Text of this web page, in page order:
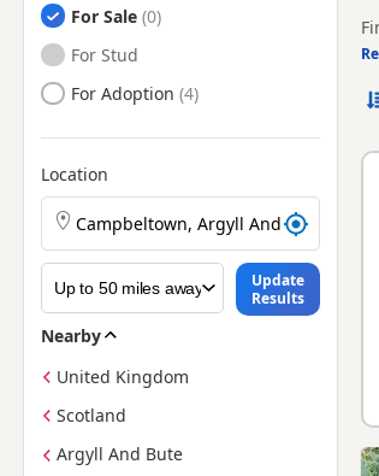
Cocker Spaniels
For Sale
Cocker Spaniels
For Stud
Cocker Spaniels
For Adoption
Location
Search Cocker Spaniel puppies by
Update
Results
Nearby
United Kingdom
Scotland
Argyll And Bute